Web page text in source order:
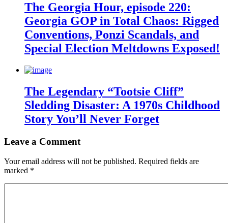
The Georgia Hour, episode 220:
Georgia GOP in Total Chaos: Rigged
Conventions, Ponzi Scandals, and
Special Election Meltdowns Exposed!
The Legendary “Tootsie Cliff”
Sledding Disaster: A 1970s Childhood
Story You’ll Never Forget
Leave a Comment
Your email address will not be published. Required fields are
marked *